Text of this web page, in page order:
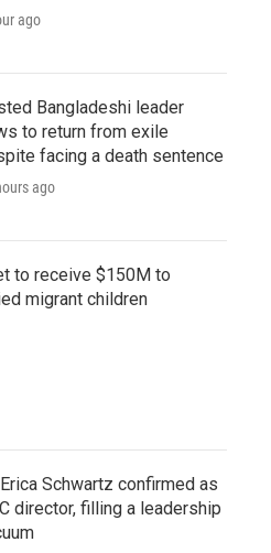
ago
Bangladeshi leader
to return from exile
facing a death sentence
ago
to receive $150M to
migrant children
Erica Schwartz confirmed as
director, filling a leadership